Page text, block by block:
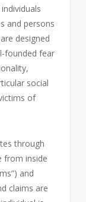
and persons
designed
founded fear
social
of
through
from inside
and
claims are